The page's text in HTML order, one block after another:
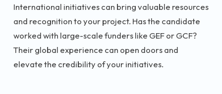
International initiatives can bring valuable resources
and recognition to your project. Has the candidate
worked with large-scale funders like GEF or GCF?
Their global experience can open doors and
elevate the credibility of your initiatives.